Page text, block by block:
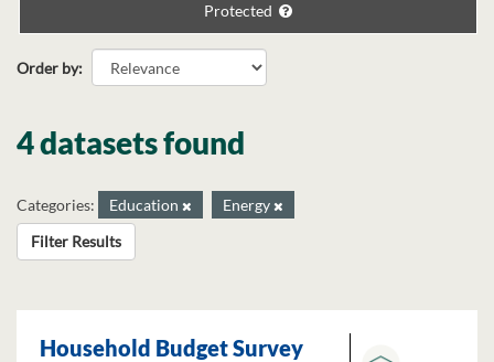
Protected
Order by
4 datasets found
Categories: Education
Energy
Filter Results
Household Budget Survey